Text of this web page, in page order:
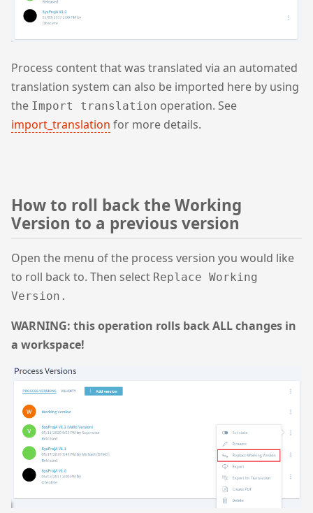
Process content that was translated via an automated
translation system can also be imported here by using
the Import translation operation. See
import_translation for more details.
How to roll back the Working
Version to a previous version
Open the menu of the process version you would like
to roll back to. Then select Replace Working
Version.
WARNING: this operation rolls back ALL changes in
a workspace!